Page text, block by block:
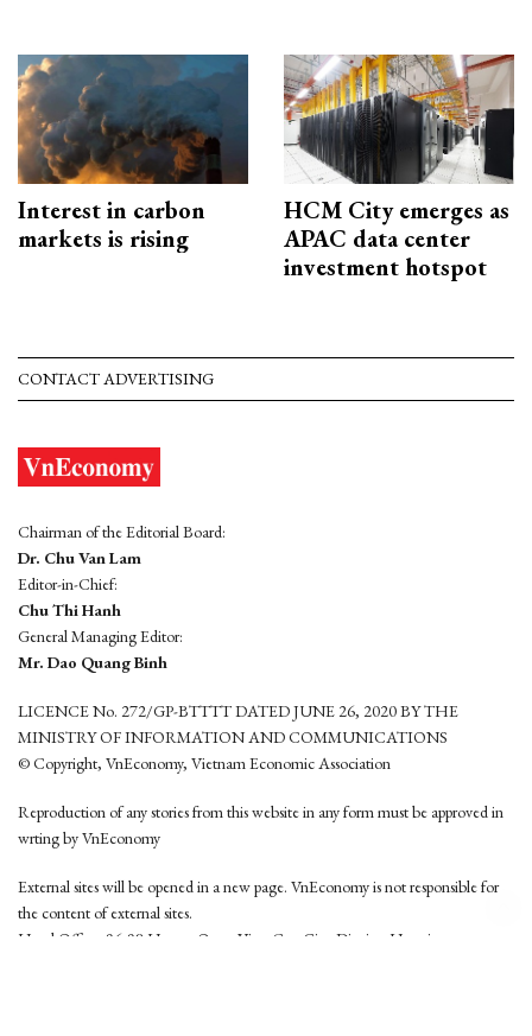
Interest in carbon
markets is rising
HCM City emerges as
APAC data center
investment hotspot
CONTACT ADVERTISING
Chairman of the Editorial Board:
Dr. Chu Van Lam
Editor-in-Chief:
Chu Thi Hanh
General Managing Editor:
Mr. Dao Quang Binh
LICENCE No. 272/GP-BTTTT DATED JUNE 26, 2020 BY THE
MINISTRY OF INFORMATION AND COMMUNICATIONS
© Copyright, VnEconomy, Vietnam Economic Association
Reproduction of any stories from this website in any form must be approved in
wrting by VnEconomy
External sites will be opened in a new page. VnEconomy is not responsible for
the content of external sites.
Head Office: 96-98 Hoang Quoc Viet, Cau Giay District, Hanoi